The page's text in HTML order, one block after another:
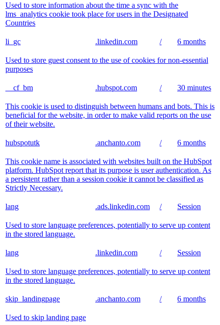
Used to store information about the time a sync with the
lms_analytics cookie took place for users in the Designated
Countries
li_gc .linkedin.com / 6 months
Used to store guest consent to the use of cookies for non-essential
purposes
__cf_bm .hubspot.com / 30 minutes
This cookie is used to distinguish between humans and bots. This is
beneficial for the website, in order to make valid reports on the use
of their website.
hubspotutk .anchanto.com / 6 months
This cookie name is associated with websites built on the HubSpot
platform. HubSpot report that its purpose is user authentication. As
a persistent rather than a session cookie it cannot be classified as
Strictly Necessary.
lang .ads.linkedin.com / Session
Used to store language preferences, potentially to serve up content
in the stored language.
lang .linkedin.com / Session
Used to store language preferences, potentially to serve up content
in the stored language.
skip_landingpage .anchanto.com / 6 months
Used to skip landing page